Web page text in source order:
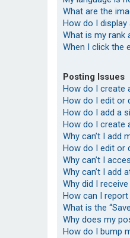
What are the
How do I display
What is my rank
When I click the
Posting Issues
How do I create
How do I edit or
How do I add a
How do I create
Why can’t I add
How do I edit or
Why can’t I
Why can’t I add
Why did I
How can I
What is the
Why does my
How do I bump